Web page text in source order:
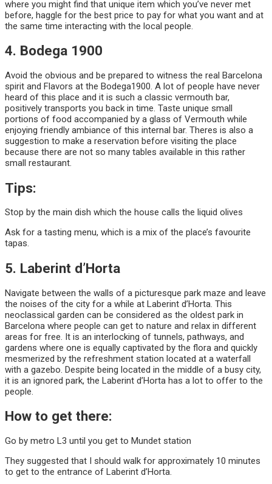
where you might find that unique item which you’ve never met
before, haggle for the best price to pay for what you want and at
the same time interacting with the local people.
4. Bodega 1900
Avoid the obvious and be prepared to witness the real Barcelona
spirit and Flavors at the Bodega1900. A lot of people have never
heard of this place and it is such a classic vermouth bar,
positively transports you back in time. Taste unique small
portions of food accompanied by a glass of Vermouth while
enjoying friendly ambiance of this internal bar. Theres is also a
suggestion to make a reservation before visiting the place
because there are not so many tables available in this rather
small restaurant.
Tips:
Stop by the main dish which the house calls the liquid olives
Ask for a tasting menu, which is a mix of the place’s favourite
tapas.
5. Laberint d’Horta
Navigate between the walls of a picturesque park maze and leave
the noises of the city for a while at Laberint d’Horta. This
neoclassical garden can be considered as the oldest park in
Barcelona where people can get to nature and relax in different
areas for free. It is an interlocking of tunnels, pathways, and
gardens where one is equally captivated by the flora and quickly
mesmerized by the refreshment station located at a waterfall
with a gazebo. Despite being located in the middle of a busy city,
it is an ignored park, the Laberint d’Horta has a lot to offer to the
people.
How to get there:
Go by metro L3 until you get to Mundet station
They suggested that I should walk for approximately 10 minutes
to get to the entrance of Laberint d’Horta.